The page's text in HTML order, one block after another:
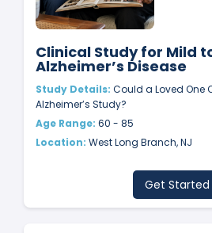
Clinical Study for Mild
Alzheimer’s Disease
Study Details: Could a Loved One
Alzheimer’s Study?
Age Range: 60 - 85
Location: West Long Branch, NJ
Get Started